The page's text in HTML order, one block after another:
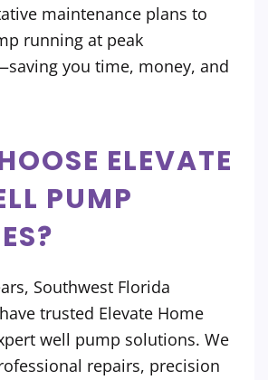
maintenance plans to
running at peak
you time, money, and
ELEVATE
PUMP
Southwest Florida
trusted Elevate Home
well pump solutions. We
repairs, precision